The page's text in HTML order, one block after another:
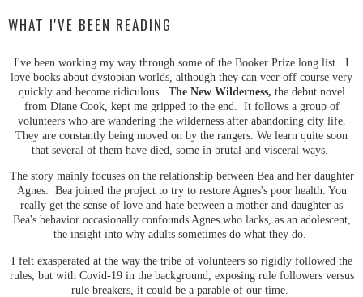
WHAT I'VE BEEN READING
I've been working my way through some of the Booker Prize long list. I
love books about dystopian worlds, although they can veer off course very
quickly and become ridiculous. The New Wilderness, the debut novel
from Diane Cook, kept me gripped to the end. It follows a group of
volunteers who are wandering the wilderness after abandoning city life.
They are constantly being moved on by the rangers. We learn quite soon
that several of them have died, some in brutal and visceral ways.
The story mainly focuses on the relationship between Bea and her daughter
Agnes. Bea joined the project to try to restore Agnes's poor health. You
really get the sense of love and hate between a mother and daughter as
Bea's behavior occasionally confounds Agnes who lacks, as an adolescent,
the insight into why adults sometimes do what they do.
I felt exasperated at the way the tribe of volunteers so rigidly followed the
rules, but with Covid-19 in the background, exposing rule followers versus
rule breakers, it could be a parable of our time.